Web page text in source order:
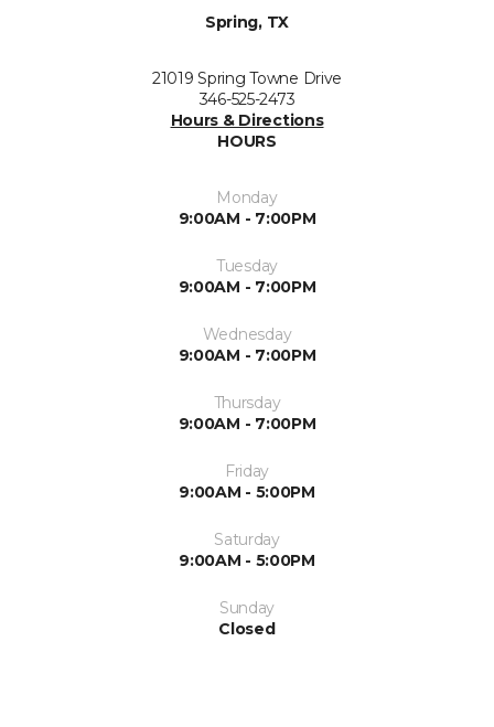
Spring, TX
21019 Spring Towne Drive
346-525-2473
Hours & Directions
HOURS
Monday
9:00AM - 7:00PM
Tuesday
9:00AM - 7:00PM
Wednesday
9:00AM - 7:00PM
Thursday
9:00AM - 7:00PM
Friday
9:00AM - 5:00PM
Saturday
9:00AM - 5:00PM
Sunday
Closed